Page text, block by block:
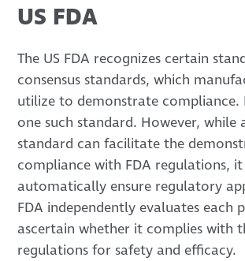
US FDA
The US FDA recognizes certain
consensus standards, which
utilize to demonstrate compliance.
one such standard. However, while
standard can facilitate the
compliance with FDA regulations,
automatically ensure regulatory
FDA independently evaluates each
ascertain whether it complies with
regulations for safety and efficacy.